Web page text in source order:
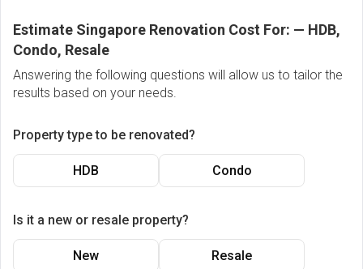
Estimate Singapore Renovation Cost For: — HDB,
Condo, Resale
Answering the following questions will allow us to tailor the
results based on your needs.
Property type to be renovated?
HDB Condo
Is it a new or resale property?
New Resale